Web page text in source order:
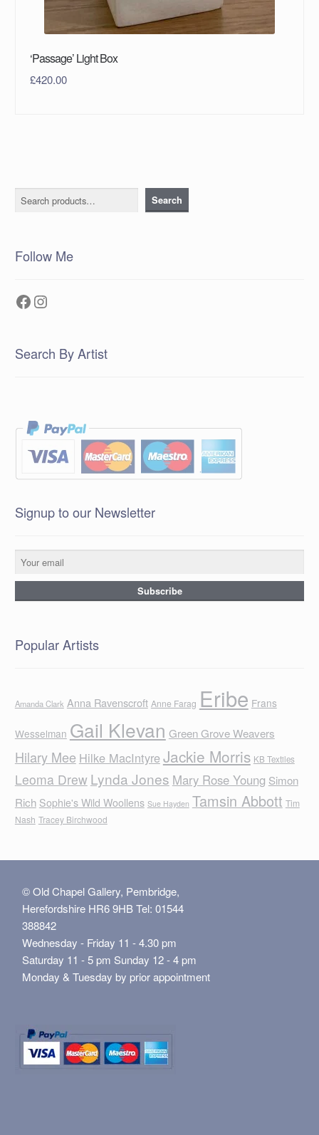
‘Passage’ Light Box
£420.00
Search Search
Follow Me
Facebook
Instagram
Search By Artist
Signup to our Newsletter
Popular Artists
Amanda Clark Anna Ravenscroft Anne Farag Eribe Frans
Wesselman Gail Klevan Green Grove Weavers
Hilary Mee Hilke MacIntyreJackie Morris KB Textiles
Leoma Drew Lynda Jones Mary Rose Young Simon
Rich Sophie's Wild Woollens Sue Hayden Tamsin Abbott Tim
Nash Tracey Birchwood
© Old Chapel Gallery, Pembridge,
Herefordshire HR6 9HB Tel: 01544
388842
Wednesday - Friday 11 - 4.30 pm
Saturday 11 - 5 pm Sunday 12 - 4 pm
Monday & Tuesday by prior appointment